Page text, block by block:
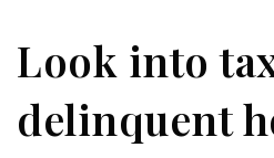
Look into
delinquent